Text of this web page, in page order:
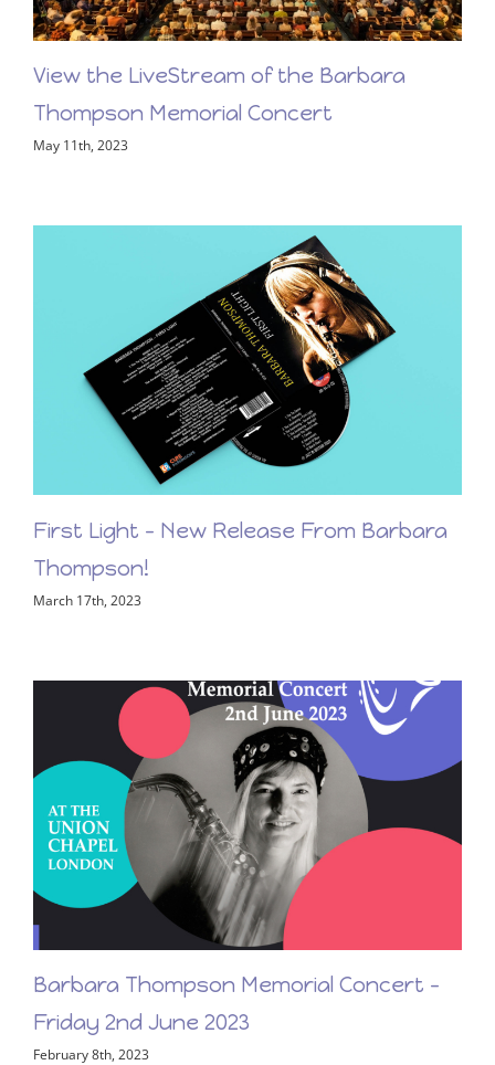
View the LiveStream of the Barbara
Thompson Memorial Concert
May 11th, 2023
First Light – New Release From Barbara
Thompson!
March 17th, 2023